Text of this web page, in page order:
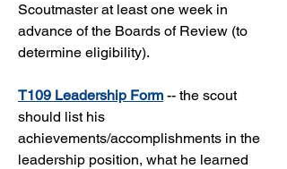
Scoutmaster at least one week in
advance of the Boards of Review (to
determine eligibility).
T109 Leadership Form -- the scout
should list his
achievements/accomplishments in the
leadership position, what he learned